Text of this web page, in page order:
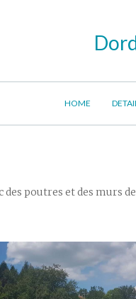
HOME
des poutres et des murs